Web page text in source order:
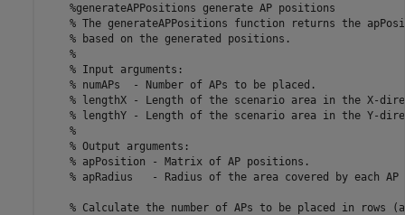
%generateAPPositions generate AP positions
% The generateAPPositions function returns the
% based on the generated positions.
%
% Input arguments:
% numAPs  - Number of APs to be placed.
% lengthX - Length of the scenario area in the X-
% lengthY - Length of the scenario area in the Y-
%
% Output arguments:
% apPosition - Matrix of AP positions.
% apRadius   - Radius of the area covered by each AP
% Calculate the number of APs to be placed in rows